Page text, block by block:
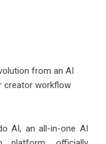
from an AI
creator workflow
AI, an all-in-one AI